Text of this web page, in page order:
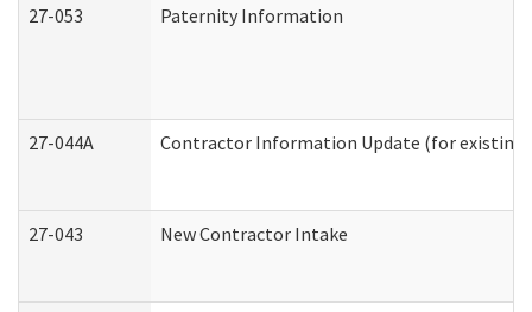
27-053 Paternity Information
27-044A Contractor Information Update (for existing
27-043 New Contractor Intake